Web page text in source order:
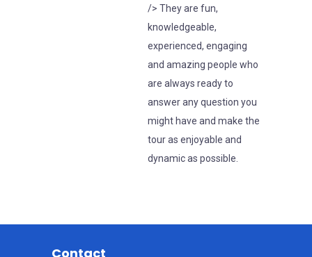
/> They are fun,
knowledgeable,
experienced, engaging
and amazing people who
are always ready to
answer any question you
might have and make the
tour as enjoyable and
dynamic as possible.
Contact